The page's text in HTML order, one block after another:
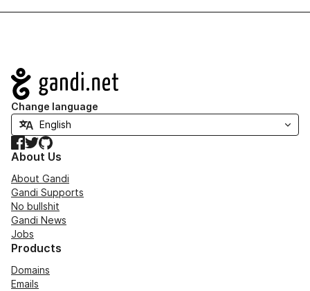
Navigation
Change language
Facebook
TwitterGitHub
About Us
About Gandi
Gandi Supports
No bullshit
Gandi News
Jobs
Products
Domains
Emails